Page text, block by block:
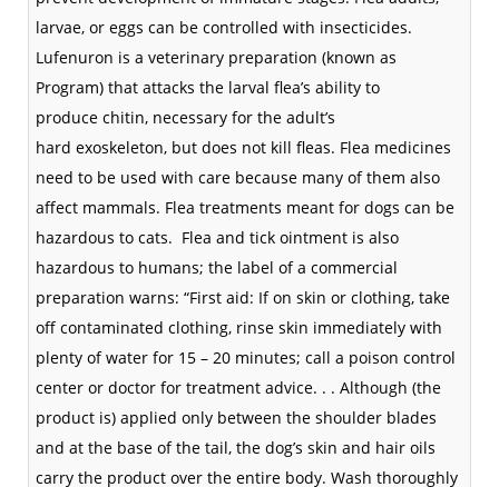
larvae, or eggs can be controlled with insecticides.
Lufenuron is a veterinary preparation (known as
Program) that attacks the larval flea’s ability to
produce chitin, necessary for the adult’s
hard exoskeleton, but does not kill fleas. Flea medicines
need to be used with care because many of them also
affect mammals. Flea treatments meant for dogs can be
hazardous to cats. Flea and tick ointment is also
hazardous to humans; the label of a commercial
preparation warns: “First aid: If on skin or clothing, take
off contaminated clothing, rinse skin immediately with
plenty of water for 15 – 20 minutes; call a poison control
center or doctor for treatment advice. . . Although (the
product is) applied only between the shoulder blades
and at the base of the tail, the dog’s skin and hair oils
carry the product over the entire body. Wash thoroughly